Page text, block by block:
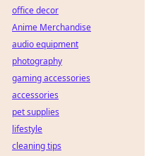
office decor
Anime Merchandise
audio equipment
photography
gaming accessories
accessories
pet supplies
lifestyle
cleaning tips